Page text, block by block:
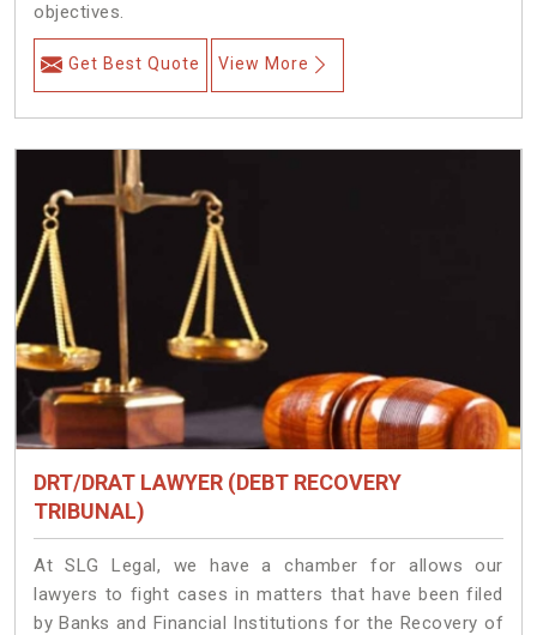
objectives.
Get Best Quote View More
DRT/DRAT LAWYER (DEBT RECOVERY
TRIBUNAL)
At SLG Legal, we have a chamber for allows our
lawyers to fight cases in matters that have been filed
by Banks and Financial Institutions for the Recovery of